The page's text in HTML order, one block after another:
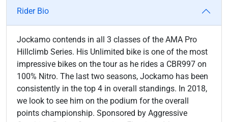
Rider Bio
Jockamo contends in all 3 classes of the AMA Pro
Hillclimb Series. His Unlimited bike is one of the most
impressive bikes on the tour as he rides a CBR997 on
100% Nitro. The last two seasons, Jockamo has been
consistently in the top 4 in overall standings. In 2018,
we look to see him on the podium for the overall
points championship. Sponsored by Aggressive